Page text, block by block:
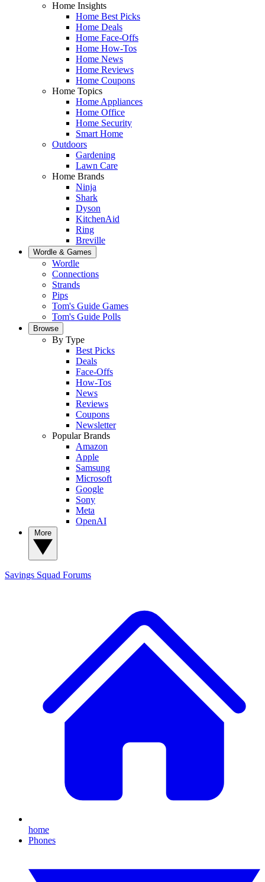
Home Insights
Home Best Picks
Home Deals
Home Face-Offs
Home How-Tos
Home News
Home Reviews
Home Coupons
Home Topics
Home Appliances
Home Office
Home Security
Smart Home
Outdoors
Gardening
Lawn Care
Home Brands
Ninja
Shark
Dyson
KitchenAid
Ring
Breville
Wordle & Games
Wordle
Connections
Strands
Pips
Tom's Guide Games
Tom's Guide Polls
Browse
By Type
Best Picks
Deals
Face-Offs
How-Tos
News
Reviews
Coupons
Newsletter
Popular Brands
Amazon
Apple
Samsung
Microsoft
Google
Sony
Meta
OpenAI
Savings Squad Forums
home
Phones